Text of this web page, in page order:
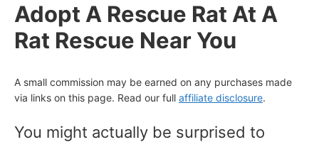
Adopt A Rescue Rat At A
Rat Rescue Near You
A small commission may be earned on any purchases made
via links on this page. Read our full affiliate disclosure.
You might actually be surprised to